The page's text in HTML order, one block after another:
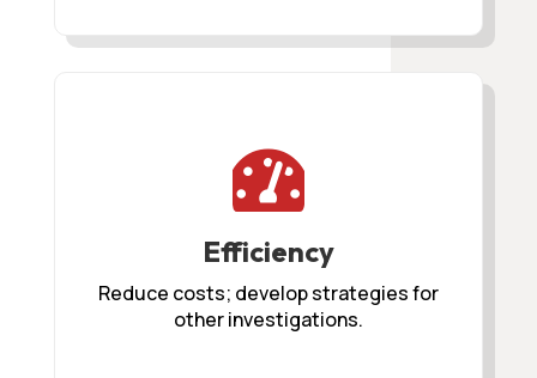

Efficiency
Reduce costs; develop strategies for
other investigations.